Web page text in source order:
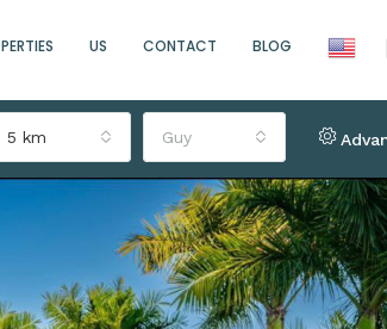
US CONTACT BLOG
5 km Guy